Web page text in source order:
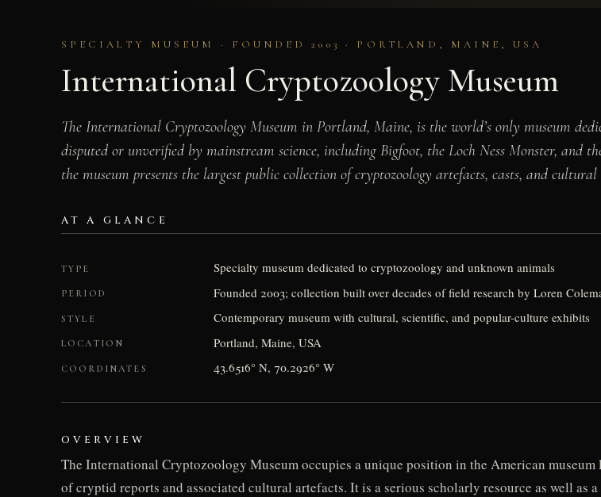
SPECIALTY MUSEUM · FOUNDED 2003 · PORTLAND, MAINE, USA
International Cryptozoology Museum
The International Cryptozoology Museum in Portland, Maine, is the world’s only museum
disputed or unverified by mainstream science, including Bigfoot, the Loch Ness Monster, and
the museum presents the largest public collection of cryptozoology artefacts, casts, and
AT A GLANCE
TYPE Specialty museum dedicated to cryptozoology and unknown animals
PERIOD Founded 2003; collection built over decades of field research by Loren
STYLE Contemporary museum with cultural, scientific, and popular-culture exhibits
LOCATION Portland, Maine, USA
COORDINATES 43.6516° N, 70.2926° W
OVERVIEW
The International Cryptozoology Museum occupies a unique position in the American
of cryptid reports and associated cultural artefacts. It is a serious scholarly resource as well